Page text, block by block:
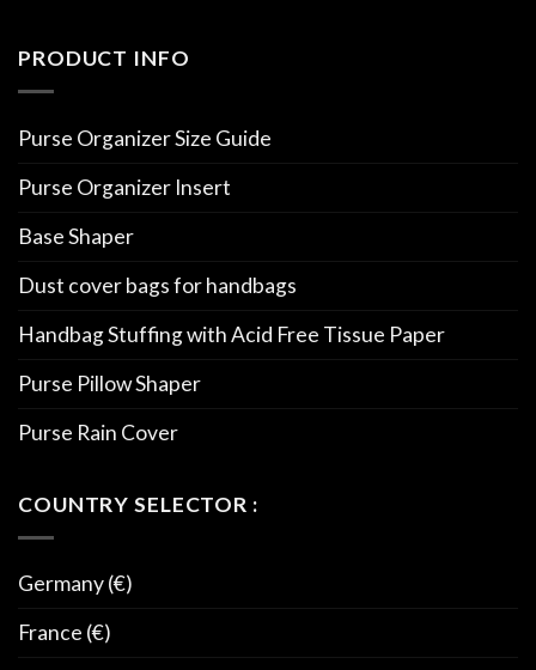
PRODUCT INFO
Purse Organizer Size Guide
Purse Organizer Insert
Base Shaper
Dust cover bags for handbags
Handbag Stuffing with Acid Free Tissue Paper
Purse Pillow Shaper
Purse Rain Cover
COUNTRY SELECTOR :
Germany (€)
France (€)